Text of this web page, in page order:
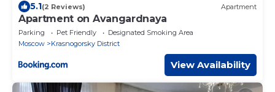
5.1(2 Reviews) Apartment
Apartment on Avangardnaya
Parking Pet Friendly
Designated Smoking Area
Moscow
Krasnogorsky District
View Availability